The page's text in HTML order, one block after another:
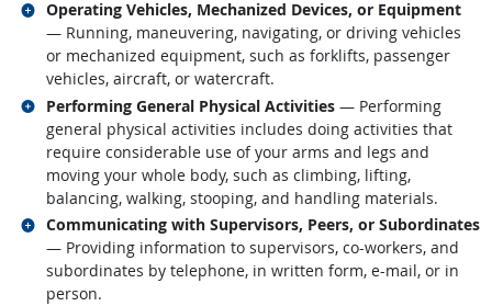
Operating Vehicles, Mechanized Devices, or Equipment
— Running, maneuvering, navigating, or driving vehicles
or mechanized equipment, such as forklifts, passenger
vehicles, aircraft, or watercraft.
Related occupations
Performing General Physical Activities — Performing
general physical activities includes doing activities that
require considerable use of your arms and legs and
moving your whole body, such as climbing, lifting,
balancing, walking, stooping, and handling materials.
Related occupations
Communicating with Supervisors, Peers, or Subordinates
— Providing information to supervisors, co-workers, and
subordinates by telephone, in written form, e-mail, or in
person.
Related occupations